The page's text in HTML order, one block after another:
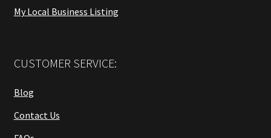
My Local Business Listing
CUSTOMER SERVICE:
Blog
Contact Us